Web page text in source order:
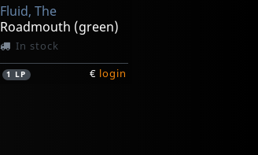
Fluid, The
Roadmouth (green)
In stock
1 LP € login